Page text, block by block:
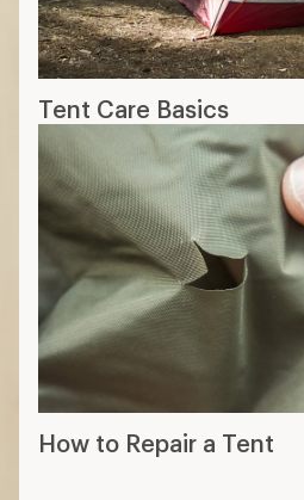
Tent Care Basics
How to Repair a Tent